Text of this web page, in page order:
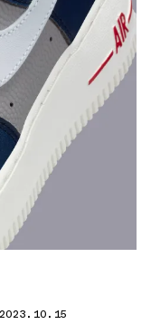
2023.10.15